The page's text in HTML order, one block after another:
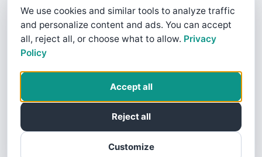
We use cookies and similar tools to analyze traffic
and personalize content and ads. You can accept
all, reject all, or choose what to allow. Privacy
Policy
Customize
Reject all
Accept all